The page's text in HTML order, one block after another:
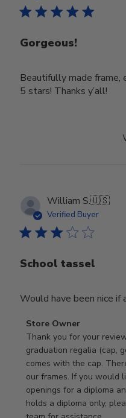
Gorgeous!
Beautifully made
5 stars! Thanks y’all!
William S.🇺🇸
Verified Buyer
School tassel
Would have been nice if
Comments
by
Store
Owner
on
Review
by
Store Owner
Thank you for your
graduation regalia (cap,
comes with the cap.
our frames. If you would
openings for a diploma
holds a diploma only,